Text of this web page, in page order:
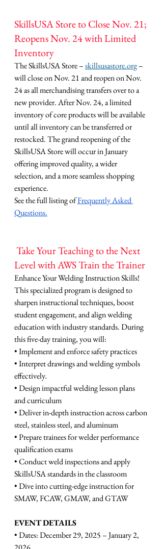
SkillsUSA Store to Close Nov. 21;
Reopens Nov. 24 with Limited
Inventory
The SkillsUSA Store – skillsusastore.org –
will close on Nov. 21 and reopen on Nov.
24 as all merchandising transfers over to a
new provider. After Nov. 24, a limited
inventory of core products will be available
until all inventory can be transferred or
restocked. The grand reopening of the
SkillsUSA Store will occur in January
offering improved quality, a wider
selection, and a more seamless shopping
experience.
See the full listing of Frequently Asked
Questions.
Take Your Teaching to the Next
Level with AWS Train the Trainer
Enhance Your Welding Instruction Skills!
This specialized program is designed to
sharpen instructional techniques, boost
student engagement, and align welding
education with industry standards. During
this five-day training, you will:
• Implement and enforce safety practices
• Interpret drawings and welding symbols
effectively.
• Design impactful welding lesson plans
and curriculum
• Deliver in-depth instruction across carbon
steel, stainless steel, and aluminum
• Prepare trainees for welder performance
qualification exams
• Conduct weld inspections and apply
SkillsUSA standards in the classroom
• Dive into cutting-edge instruction for
SMAW, FCAW, GMAW, and GTAW
EVENT DETAILS
• Dates: December 29, 2025 – January 2,